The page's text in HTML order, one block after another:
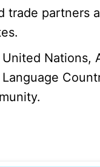
trade partners
Nations,